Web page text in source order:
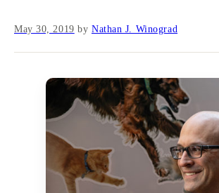
May 30, 2019 by Nathan J. Winograd